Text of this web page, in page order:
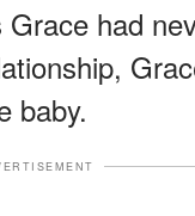
had
baby.